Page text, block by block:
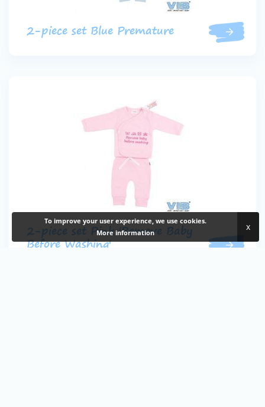
To improve your user experience, we use cookies.
More information
x
2-piece set Blue Premature
2-piece set Pink 'Remove Baby
Before Washing'